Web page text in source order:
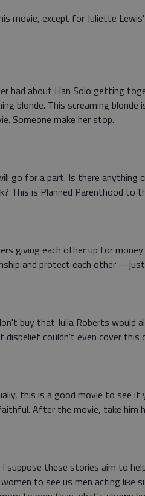
movie, except for Juliette
had about Han Solo getting
blonde. This screaming blonde
Someone make her stop.
go for a part. Is there anything
This is Planned Parenthood to
giving each other up for money
and protect each other --
buy that Julia Roberts would
disbelief couldn't even cover this
this is a good movie to see
After the movie, take him
suppose these stories aim to
to see us men acting like